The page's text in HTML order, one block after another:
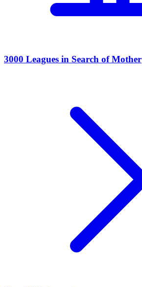
3000 Leagues in Search of Mother